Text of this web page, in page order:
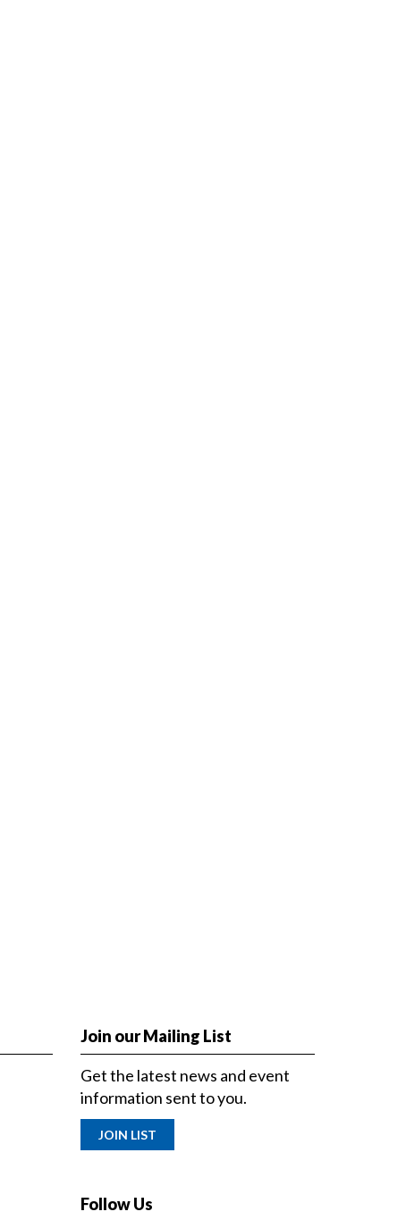
Join our Mailing List
Get the latest news and event
information sent to you.
JOIN LIST
Follow Us